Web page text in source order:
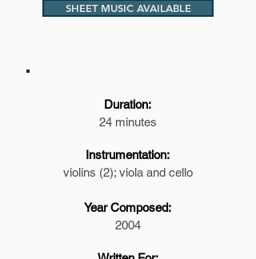
SHEET MUSIC AVAILABLE
Duration:
24 minutes
Instrumentation:
violins (2); viola and cello
Year Composed:
2004